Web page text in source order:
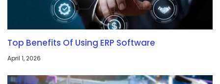
Top Benefits Of Using ERP Software
April 1, 2026